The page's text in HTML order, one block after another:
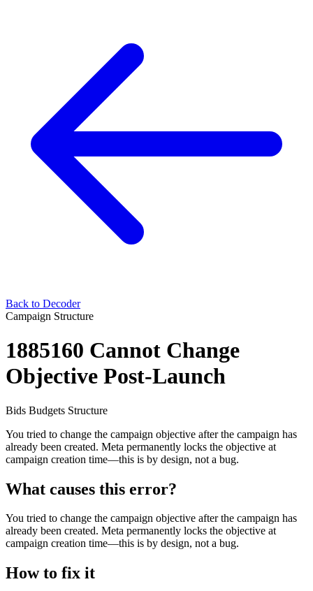
Back to Decoder
Campaign Structure
1885160 Cannot Change
Objective Post-Launch
Bids Budgets Structure
You tried to change the campaign objective after the campaign has
already been created. Meta permanently locks the objective at
campaign creation time—this is by design, not a bug.
What causes this error?
You tried to change the campaign objective after the campaign has
already been created. Meta permanently locks the objective at
campaign creation time—this is by design, not a bug.
How to fix it